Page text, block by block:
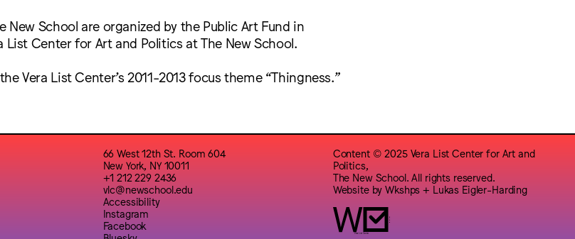
New School are organized by the Public Art Fund in
Center for Art and Politics at The New School.
Vera List Center’s 2011-2013 focus theme “Thingness.”
66 West 12th St. Room 604
New York, NY 10011
+1 212 229 2436
vlc@newschool.edu
Accessibility
Instagram
Facebook
Content © 2025 Vera List Center for Art and
Politics,
The New School. All rights reserved.
Website byWkshps + Lukas Eigler-Harding